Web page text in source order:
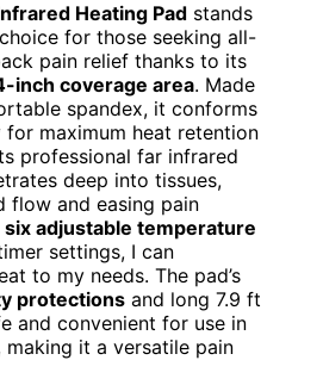
Heating Pad stands
for those seeking all-
pain relief thanks to its
inch coverage area. Made
spandex, it conforms
maximum heat retention
professional far infrared
deep into tissues,
flow and easing pain
six adjustable temperature
settings, I can
to my needs. The pad’s
protections and long 7.9 ft
and convenient for use in
making it a versatile pain